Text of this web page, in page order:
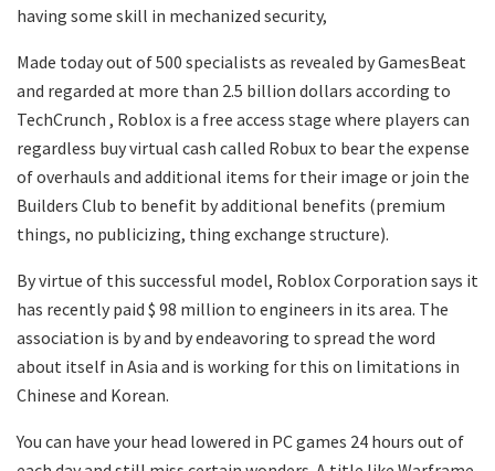
having some skill in mechanized security,
Made today out of 500 specialists as revealed by GamesBeat
and regarded at more than 2.5 billion dollars according to
TechCrunch , Roblox is a free access stage where players can
regardless buy virtual cash called Robux to bear the expense
of overhauls and additional items for their image or join the
Builders Club to benefit by additional benefits (premium
things, no publicizing, thing exchange structure).
By virtue of this successful model, Roblox Corporation says it
has recently paid $ 98 million to engineers in its area. The
association is by and by endeavoring to spread the word
about itself in Asia and is working for this on limitations in
Chinese and Korean.
You can have your head lowered in PC games 24 hours out of